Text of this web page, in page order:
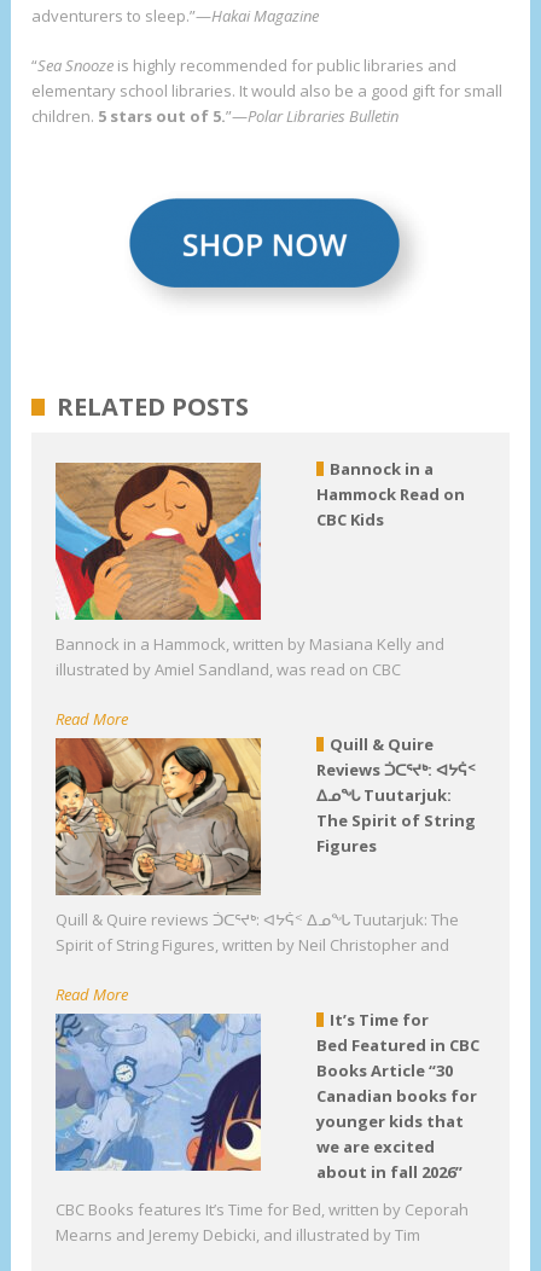
adventurers to sleep.”—Hakai Magazine
“Sea Snooze is highly recommended for public libraries and
elementary school libraries. It would also be a good gift for small
children. 5 stars out of 5.”—Polar Libraries Bulletin
RELATED POSTS
Bannock in a
Hammock Read on
CBC Kids
Bannock in a Hammock, written by Masiana Kelly and
illustrated by Amiel Sandland, was read on CBC
Read More
Quill & Quire
Reviews ᑑᑕᕐᔪᒃ: ᐊᔭᕌᑉ
ᐃᓄᖓ Tuutarjuk:
The Spirit of String
Figures
Quill & Quire reviews ᑑᑕᕐᔪᒃ: ᐊᔭᕌᑉ ᐃᓄᖓ Tuutarjuk: The
Spirit of String Figures, written by Neil Christopher and
Read More
It’s Time for
Bed Featured in CBC
Books Article “30
Canadian books for
younger kids that
we are excited
about in fall 2026”
CBC Books features It’s Time for Bed, written by Ceporah
Mearns and Jeremy Debicki, and illustrated by Tim